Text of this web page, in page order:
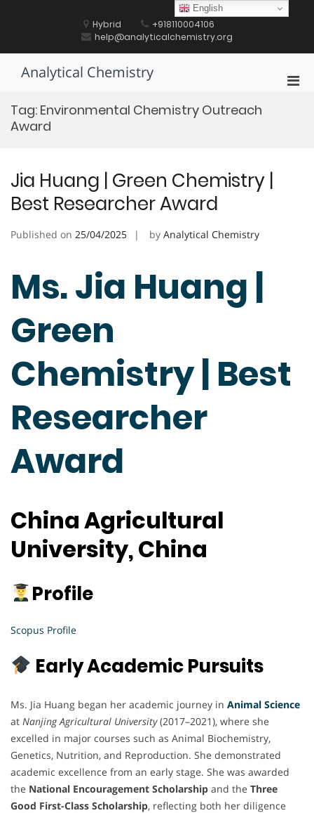
Hybrid
+918110004106
help@analyticalchemistry.org
Analytical Chemistry
Tag: Environmental Chemistry Outreach
Award
Jia Huang | Green Chemistry |
Best Researcher Award
Published on 25/04/2025 by Analytical Chemistry
Ms. Jia Huang |
Green
Chemistry | Best
Researcher
Award
China Agricultural
University, China
Profile
Scopus Profile
Early Academic Pursuits
Ms. Jia Huang began her academic journey in Animal Science
at Nanjing Agricultural University(2017–2021), where she
excelled in major courses such as Animal Biochemistry,
Genetics, Nutrition, and Reproduction. She demonstrated
academic excellence from an early stage. She was awarded
the National Encouragement Scholarship and the Three
Good First-Class Scholarship, reflecting both her diligence
English